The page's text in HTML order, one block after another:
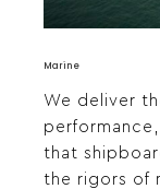
Marine
We deliver
that
the rigors of